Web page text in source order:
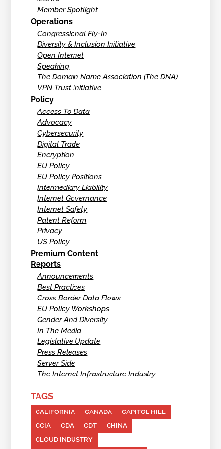
Member Spotlight
Operations
Congressional Fly-In
Diversity & Inclusion Initiative
Open Internet
Speaking
The Domain Name Association (The DNA)
VPN Trust Initiative
Policy
Access To Data
Advocacy
Cybersecurity
Digital Trade
Encryption
EU Policy
EU Policy Positions
Intermediary Liability
Internet Governance
Internet Safety
Patent Reform
Privacy
US Policy
Premium Content
Reports
Announcements
Best Practices
Cross Border Data Flows
EU Policy Workshops
Gender And Diversity
In The Media
Legislative Update
Press Releases
Server Side
The Internet Infrastructure Industry
TAGS
CALIFORNIA CANADA
CAPITOL HILL
CCIA
CDA CDT
CHINA
CLOUD INDUSTRY